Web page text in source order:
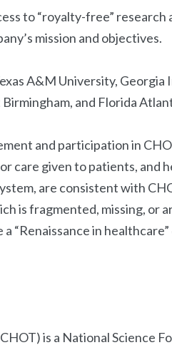
to “royalty-free”
mission and objectives.
A&M University,
and Florida
and participation in
care given to patients, and
are consistent with
is fragmented, missing, or
“Renaissance in
is a National Science